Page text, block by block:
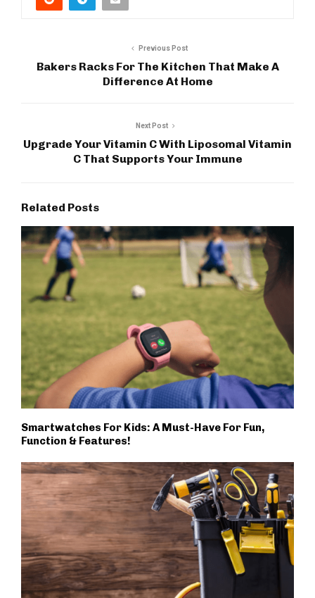
Previous Post
Bakers Racks For The Kitchen That Make A
Difference At Home
Next Post
Upgrade Your Vitamin C With Liposomal Vitamin
C That Supports Your Immune
Related Posts
Smartwatches For Kids: A Must-Have For Fun,
Function & Features!